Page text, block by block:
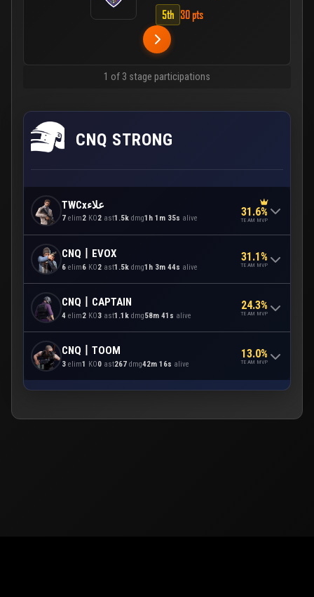
5th 30 pts
1 of 3 stage participations
CNQ STRONG
TWCxعلاء
7 elim2 KO2 ast1.5k dmg1h 1m 35s alive 31.6%
TEAM MVP
CNQ丨EVOX
6 elim6 KO2 ast1.5k dmg1h 3m 44s alive
31.1%
TEAM MVP
CNQ丨CAPTAIN
4 elim2 KO3 ast1.1k dmg58m 41s alive
24.3%
TEAM MVP
CNQ丨TOOM
3 elim1 KO0 ast267 dmg42m 16s alive
13.0%
TEAM MVP